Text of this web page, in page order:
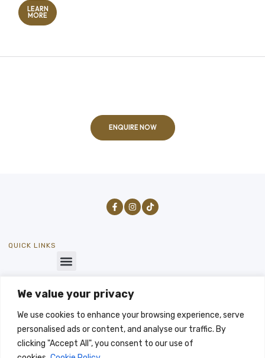
We value your privacy
We use cookies to enhance your browsing experience, serve
personalised ads or content, and analyse our traffic. By
clicking "Accept All", you consent to our use of
LEARN
MORE
ENQUIRE NOW
QUICK LINKS
GET IN TOUCH
SEND US A MESSAGE
info@byways-stays.co.uk
LET'S TALK
-07496333196